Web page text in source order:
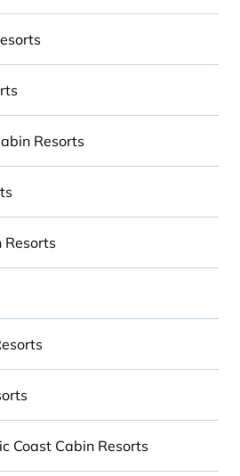
or groups, and for both short
Cabinns' large selection of
may provide a great
in a vacation rental and
accommodation for your
Resorts
Resorts
Coast Cabin Resorts